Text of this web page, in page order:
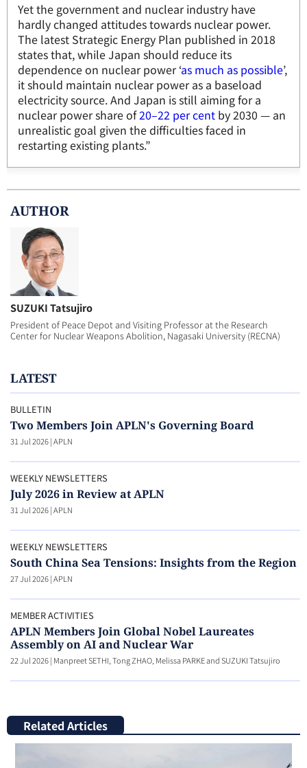
Yet the government and nuclear industry have
hardly changed attitudes towards nuclear power.
The latest Strategic Energy Plan published in 2018
states that, while Japan should reduce its
dependence on nuclear power ‘as much as possible’,
it should maintain nuclear power as a baseload
electricity source. And Japan is still aiming for a
nuclear power share of20–22 per cent by 2030 — an
unrealistic goal given the difficulties faced in
restarting existing plants.”
AUTHOR
SUZUKI Tatsujiro
President of Peace Depot and Visiting Professor at the Research
Center for Nuclear Weapons Abolition, Nagasaki University (RECNA)
LATEST
BULLETIN
Two Members Join APLN's Governing Board
31 Jul 2026|APLN
WEEKLY NEWSLETTERS
July 2026 in Review at APLN
31 Jul 2026|APLN
WEEKLY NEWSLETTERS
South China Sea Tensions: Insights from the Region
27 Jul 2026|APLN
MEMBER ACTIVITIES
APLN Members Join Global Nobel Laureates
Assembly on AI and Nuclear War
22 Jul 2026| Manpreet SETHI, Tong ZHAO, Melissa PARKE and SUZUKI Tatsujiro
Related Articles